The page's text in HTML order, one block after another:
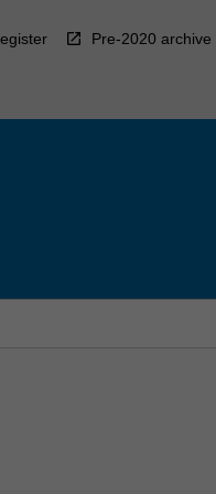
Pre-2020 archive